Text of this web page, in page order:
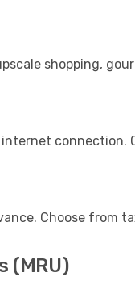
shopping,
connection.
Choose from
(MRU)